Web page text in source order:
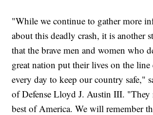
"While we continue to gather more
about this deadly crash, it is another
that the brave men and women who
great nation put their lives on the line
every day to keep our country safe,"
of Defense Lloyd J. Austin III. "They
best of America. We will remember